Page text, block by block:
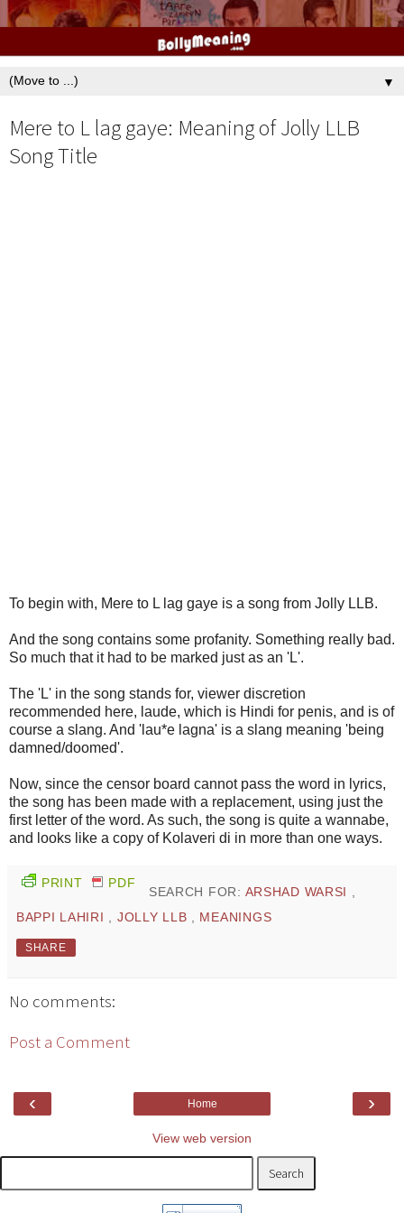
▼
Mere to L lag gaye: Meaning of Jolly LLB
Song Title
To begin with, Mere to L lag gaye is a song from Jolly LLB.
And the song contains some profanity. Something really bad.
So much that it had to be marked just as an 'L'.
The 'L' in the song stands for, viewer discretion
recommended here, laude, which is Hindi for penis, and is of
course a slang. And 'lau*e lagna' is a slang meaning 'being
damned/doomed'.
Now, since the censor board cannot pass the word in lyrics,
the song has been made with a replacement, using just the
first letter of the word. As such, the song is quite a wannabe,
and looks like a copy of Kolaveri di in more than one ways.
PRINT PDF
SEARCH FOR: ARSHAD WARSI ,
BAPPI LAHIRI , JOLLY LLB , MEANINGS
SHARE
No comments:
Post a Comment
‹ ›
Home
View web version